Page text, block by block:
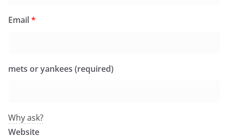
Email*
mets or yankees (required)
Why ask?
Website